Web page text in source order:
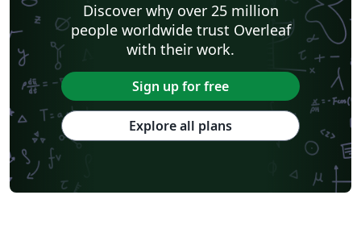
Discover why over 25 million
people worldwide trust Overleaf
with their work.
Sign up for free
Explore all plans